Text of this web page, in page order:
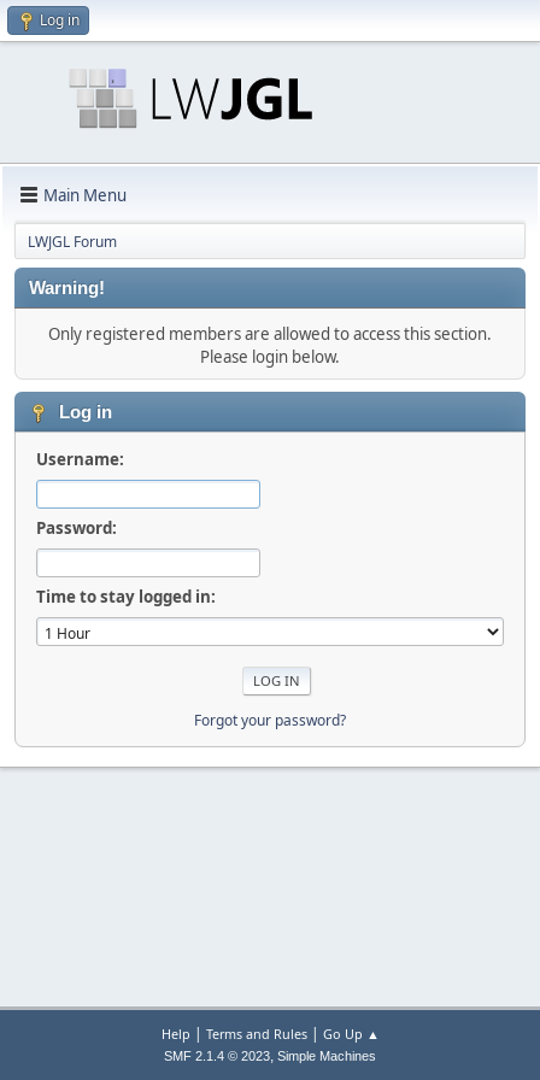
Log in
Main Menu
LWJGL Forum
Warning!
Only registered members are allowed to access this section.
Please login below.
Log in
Username:
Password:
Time to stay logged in:
Forgot your password?
Help | Terms and Rules| Go Up ▲
SMF 2.1.4 © 2023, Simple Machines